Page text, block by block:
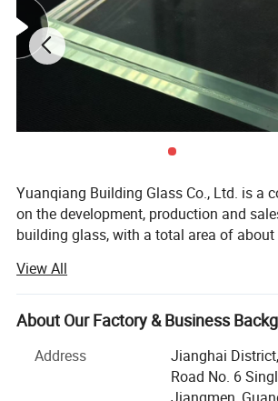
fire-resistant glass, premium mirrors, and
Applications:These products are expertly
curtain walls, windows, furniture, and interior
Yuanqiang Building Glass Co., Ltd. is a
on the development, production and
building glass, with a total area of about
production equipment. Since its
company has always taken
the core, and is committed to providing
building glass solutions, and its products
more than 30 countries and regions
View All
About Our Factory & Business
Address
Jianghai
Road No. 6